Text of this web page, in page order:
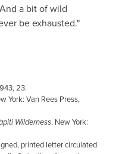
a bit of wild
be exhausted."
23.
York: Van Rees Press,
Wilderness. New York:
printed letter circulated